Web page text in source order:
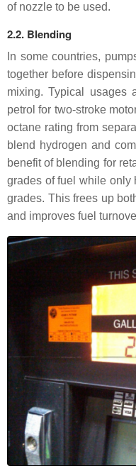
of nozzle to be used.
2.2. Blending
In some countries,
together before
mixing. Typical
petrol for two-stroke
octane rating from
blend hydrogen and
benefit of blending for
grades of fuel while only
grades. This frees up
and improves fuel